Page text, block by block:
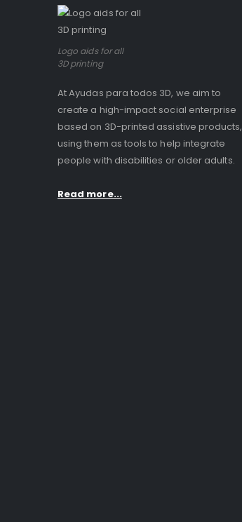
Logo aids for all
3D printing
At Ayudas para todos 3D, we aim to
create a high-impact social enterprise
based on 3D-printed assistive products,
using them as tools to help integrate
people with disabilities or older adults.
Read more...